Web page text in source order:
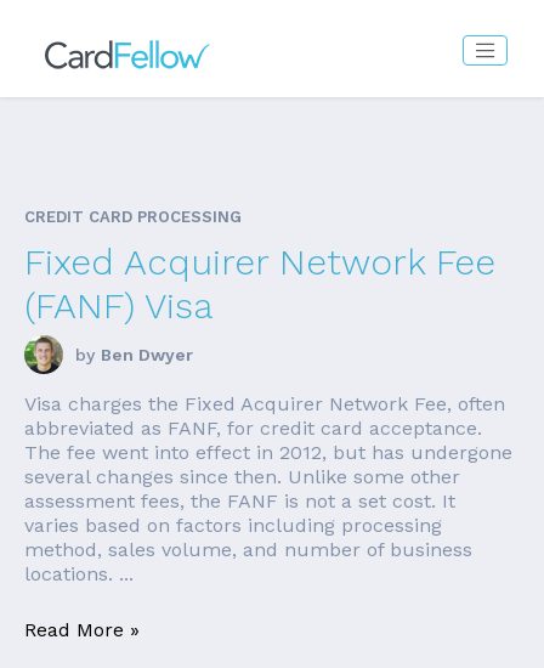
CREDIT CARD PROCESSING
Fixed Acquirer Network Fee
(FANF) Visa
by Ben Dwyer
Visa charges the Fixed Acquirer Network Fee, often
abbreviated as FANF, for credit card acceptance.
The fee went into effect in 2012, but has undergone
several changes since then. Unlike some other
assessment fees, the FANF is not a set cost. It
varies based on factors including processing
method, sales volume, and number of business
locations. ...
Read More »